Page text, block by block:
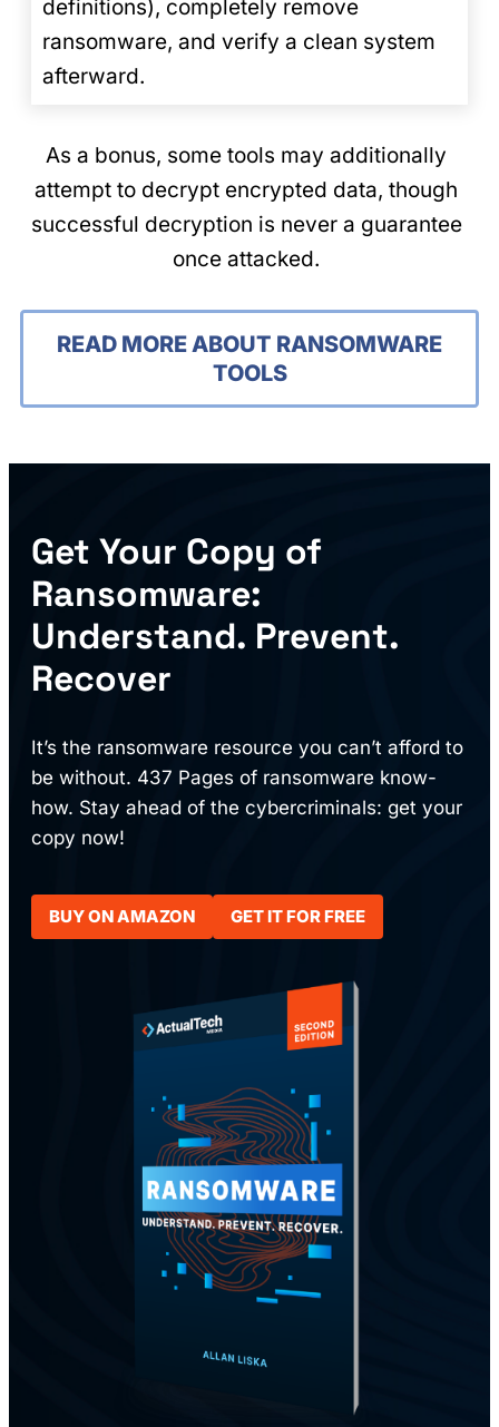
definitions), completely remove
ransomware, and verify a clean system
afterward.
As a bonus, some tools may additionally
attempt to decrypt encrypted data, though
successful decryption is never a guarantee
once attacked.
READ MORE ABOUT RANSOMWARE
TOOLS
Get Your Copy of
Ransomware:
Understand. Prevent.
Recover
It’s the ransomware resource you can’t afford to
be without. 437 Pages of ransomware know-
how. Stay ahead of the cybercriminals: get your
copy now!
BUY ON AMAZON GET IT FOR FREE